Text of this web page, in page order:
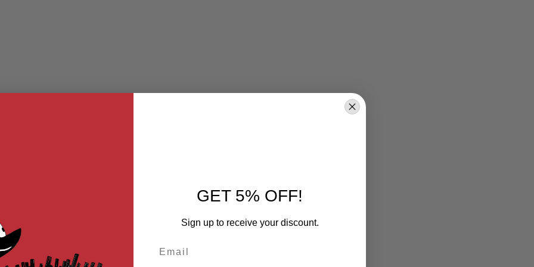
GET 5% OFF!
Sign up to receive your discount.